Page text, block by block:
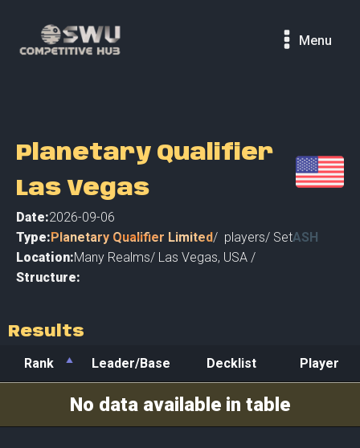
Menu
Planetary Qualifier
Las Vegas
Date:2026-09-06
Type:Planetary Qualifier Limited/ players/ SetASH
Location:Many Realms/ Las Vegas, USA /
Structure:
Results
Rank Leader/Base Decklist
Player
No data available in table